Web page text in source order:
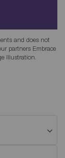
and does not
partners Embrace
Illustration.